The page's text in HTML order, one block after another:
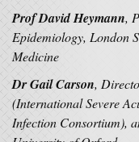
Prof David Heymann,
Epidemiology, London
Medicine
Dr Gail Carson,
(International Severe
Infection Consortium),